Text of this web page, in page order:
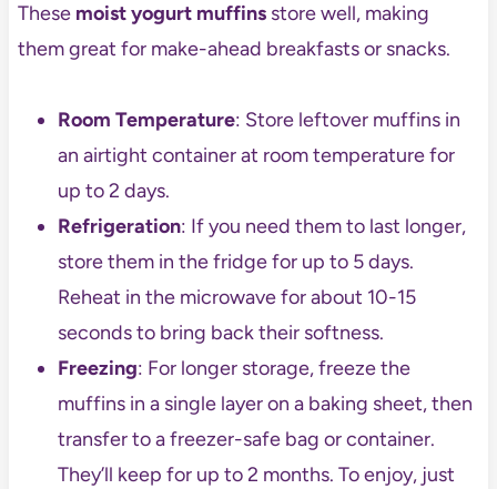
These moist yogurt muffinsstore well, making
them great for make-ahead breakfasts or snacks.
Room Temperature: Store leftover muffins in
an airtight container at room temperature for
up to 2 days.
Refrigeration: If you need them to last longer,
store them in the fridge for up to 5 days.
Reheat in the microwave for about 10-15
seconds to bring back their softness.
Freezing: For longer storage, freeze the
muffins in a single layer on a baking sheet, then
transfer to a freezer-safe bag or container.
They’ll keep for up to 2 months. To enjoy, just